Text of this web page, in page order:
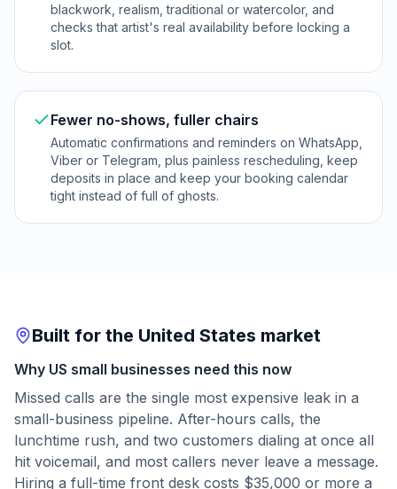
blackwork, realism, traditional or watercolor, and
checks that artist's real availability before locking a
slot.
Fewer no-shows, fuller chairs
Automatic confirmations and reminders on WhatsApp,
Viber or Telegram, plus painless rescheduling, keep
deposits in place and keep your booking calendar
tight instead of full of ghosts.
Built for the United States market
Why US small businesses need this now
Missed calls are the single most expensive leak in a
small-business pipeline. After-hours calls, the
lunchtime rush, and two customers dialing at once all
hit voicemail, and most callers never leave a message.
Hiring a full-time front desk costs $35,000 or more a